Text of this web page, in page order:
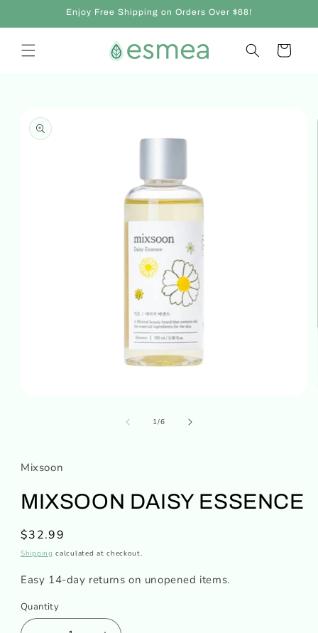
Enjoy Free Shipping on Orders Over $68!
Cart
product
information
1/of
6
Mixsoon
MIXSOON DAISY ESSENCE
Regular
price
$32.99
Shipping calculated at checkout.
Easy 14-day returns on unopened items.
Quantity